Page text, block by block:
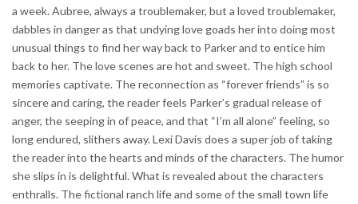
a week. Aubree, always a troublemaker, but a loved troublemaker,
dabbles in danger as that undying love goads her into doing most
unusual things to find her way back to Parker and to entice him
back to her. The love scenes are hot and sweet. The high school
memories captivate. The reconnection as “forever friends” is so
sincere and caring, the reader feels Parker’s gradual release of
anger, the seeping in of peace, and that “I’m all alone” feeling, so
long endured, slithers away. Lexi Davis does a super job of taking
the reader into the hearts and minds of the characters. The humor
she slips in is delightful. What is revealed about the characters
enthralls. The fictional ranch life and some of the small town life